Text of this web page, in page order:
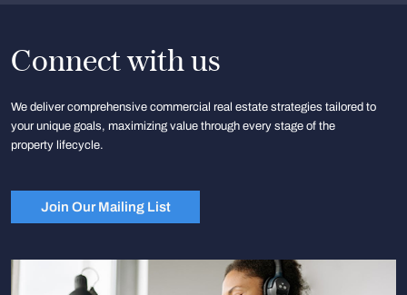
Connect with us
We deliver comprehensive commercial real estate strategies tailored to
your unique goals, maximizing value through every stage of the
property lifecycle.
Join Our Mailing List